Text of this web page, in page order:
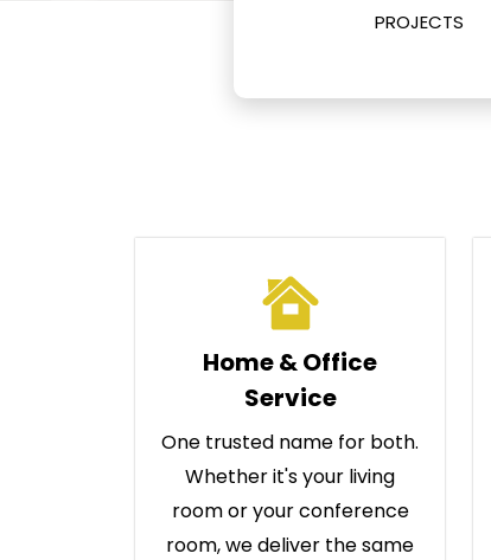
PROJECTS
Home & Office
Service
One trusted name for both.
Whether it's your living
room or your conference
room, we deliver the same